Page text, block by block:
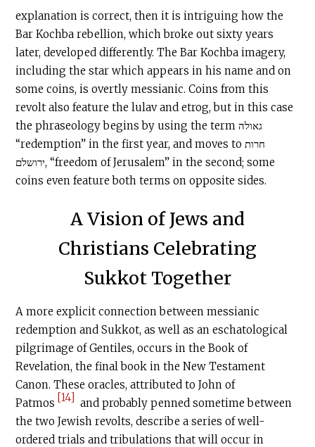
explanation is correct, then it is intriguing how the
Bar Kochba rebellion, which broke out sixty years
later, developed differently. The Bar Kochba imagery,
including the star which appears in his name and on
some coins, is overtly messianic. Coins from this
revolt also feature the lulav and etrog, but in this case
the phraseology begins by using the term גאולה
“redemption” in the first year, and moves to חרות
ירושלם, “freedom of Jerusalem” in the second; some
coins even feature both terms on opposite sides.
A Vision of Jews and
Christians Celebrating
Sukkot Together
A more explicit connection between messianic
redemption and Sukkot, as well as an eschatological
pilgrimage of Gentiles, occurs in the Book of
Revelation, the final book in the New Testament
Canon. These oracles, attributed to John of
Patmos [14]
and probably penned sometime between
the two Jewish revolts, describe a series of well-
ordered trials and tribulations that will occur in